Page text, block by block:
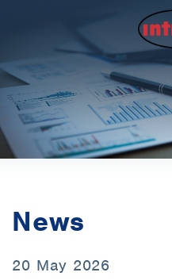
News
20 May 2026